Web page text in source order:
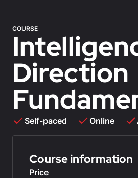
COURSE
Direction
Self-paced Online
Course information
Price